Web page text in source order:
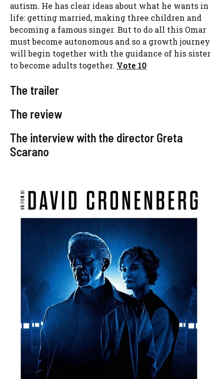
autism. He has clear ideas about what he wants in
life: getting married, making three children and
becoming a famous singer. But to do all this Omar
must become autonomous and so a growth journey
will begin together with the guidance of his sister
to become adults together. Vote 10
The trailer
The review
The interview with the director Greta
Scarano